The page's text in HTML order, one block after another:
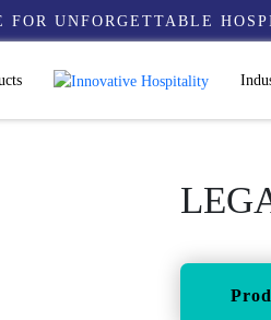
FOR UNFORGETTABLE